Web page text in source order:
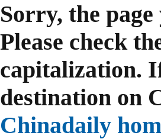
Sorry, the
Please check
capitalization.
destination on
Chinadaily